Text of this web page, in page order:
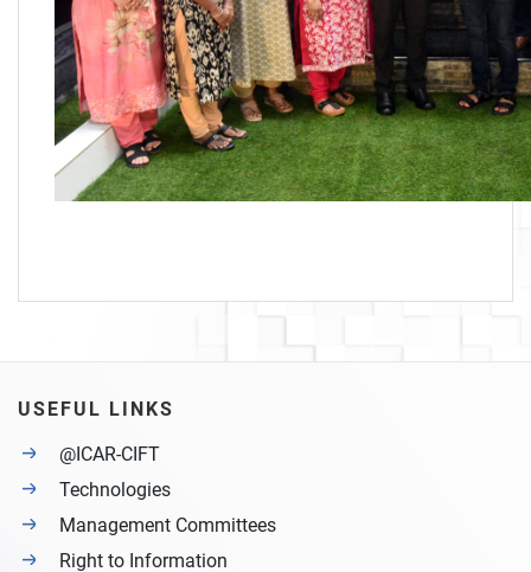
USEFUL LINKS
@ICAR-CIFT
Technologies
Management Committees
Right to Information